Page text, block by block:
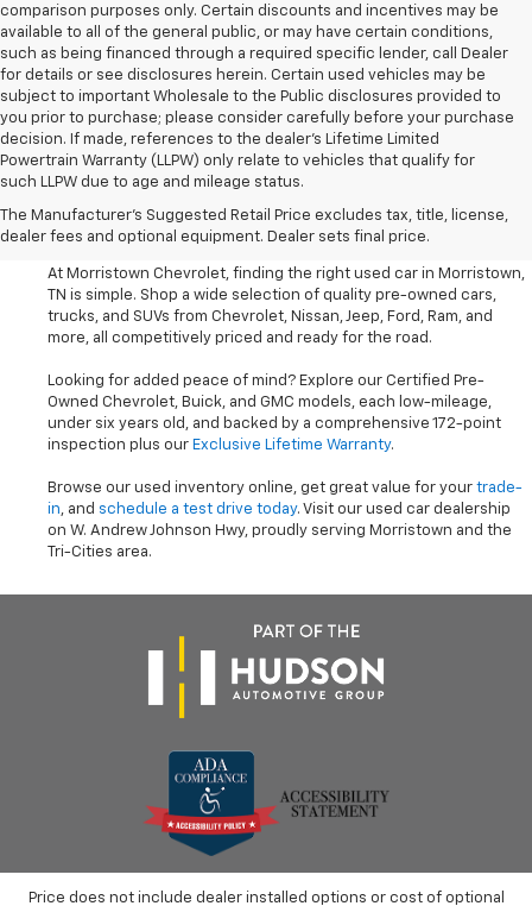
comparison purposes only. Certain discounts and incentives may be
available to all of the general public, or may have certain conditions,
such as being financed through a required specific lender, call Dealer
for details or see disclosures herein. Certain used vehicles may be
subject to important Wholesale to the Public disclosures provided to
you prior to purchase; please consider carefully before your purchase
decision. If made, references to the dealer’s Lifetime Limited
Powertrain Warranty (LLPW) only relate to vehicles that qualify for
such LLPW due to age and mileage status.
The Manufacturer's Suggested Retail Price excludes tax, title, license,
dealer fees and optional equipment. Dealer sets final price.
Shop Used Cars, SUVS, And
Trucks Near Knoxville
At Morristown Chevrolet, finding the right used car in Morristown,
TN is simple. Shop a wide selection of quality pre-owned cars,
trucks, and SUVs from Chevrolet, Nissan, Jeep, Ford, Ram, and
more, all competitively priced and ready for the road.
Looking for added peace of mind? Explore our Certified Pre-
Owned Chevrolet, Buick, and GMC models, each low-mileage,
under six years old, and backed by a comprehensive 172-point
inspection plus our Exclusive Lifetime Warranty.
Browse our used inventory online, get great value for your trade-
in, and schedule a test drive today. Visit our used car dealership
on W. Andrew Johnson Hwy, proudly serving Morristown and the
Tri-Cities area.
Price does not include dealer installed options or cost of optional